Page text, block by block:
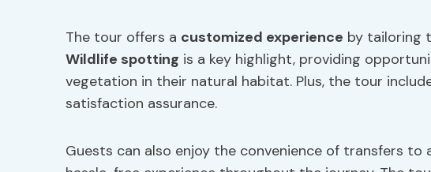
The tour offers a customized experience by tailoring
Wildlife spotting is a key highlight, providing
vegetation in their natural habitat. Plus, the tour
satisfaction assurance.
Guests can also enjoy the convenience of transfers to